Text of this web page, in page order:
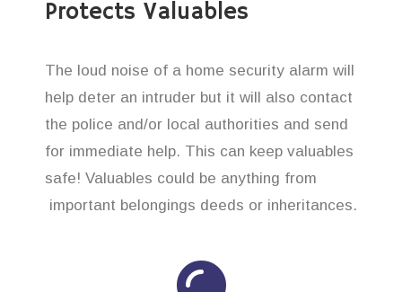
Protects Valuables
The loud noise of a home security alarm will
help deter an intruder but it will also contact
the police and/or local authorities and send
for immediate help. This can keep valuables
safe! Valuables could be anything from
important belongings deeds or inheritances.